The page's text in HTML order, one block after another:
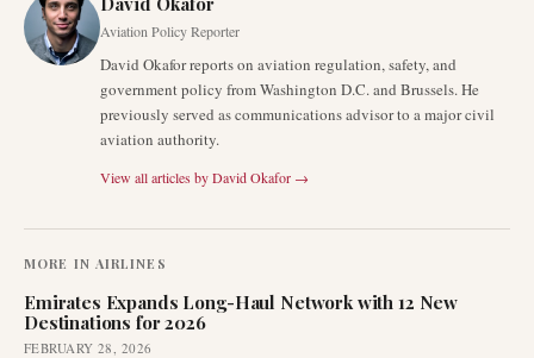
Aviation Policy Reporter
David Okafor reports on aviation regulation, safety, and
government policy from Washington D.C. and Brussels. He
previously served as communications advisor to a major civil
aviation authority.
View all articles byDavid Okafor →
MORE IN AIRLINES
Emirates Expands Long-Haul Network with 12 New
Destinations for 2026
FEBRUARY 28, 2026